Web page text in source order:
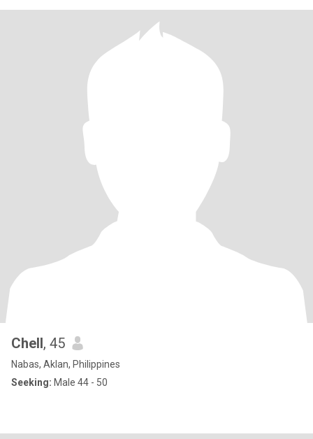
Chell, 45
Nabas, Aklan, Philippines
Seeking: Male 44 - 50